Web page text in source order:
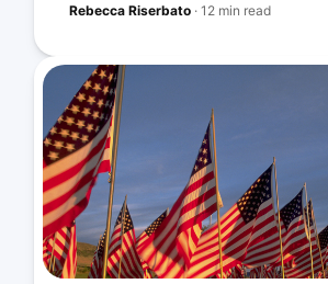
Rebecca Riserbato ·12 min read